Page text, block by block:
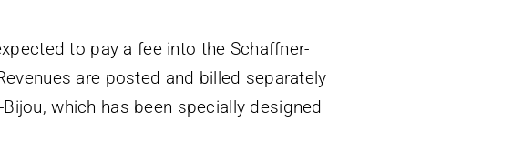
to pay a fee into the Schaffner-
are posted and billed separately
which has been specially designed